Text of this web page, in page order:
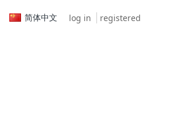
log in registered
简体中文